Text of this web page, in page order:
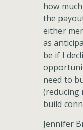
how
the
either
as
be if I
need to
(reducing
build
Jennifer